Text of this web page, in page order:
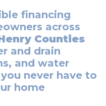
financing
across
Counties
and drain
and water
never have to
home